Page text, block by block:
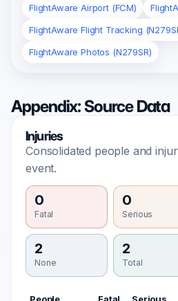
FlightAware Airport (FCM)
FlightAware Flight Tracking
FlightAware Photos (N279SR)
Appendix: Source Data
Injuries
Consolidated people and
event.
0
Fatal
0
Serious
2
None
2
Total